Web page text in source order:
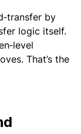
by
logic itself.
That’s the